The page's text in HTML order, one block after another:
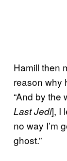
Hamill then
reason why
“And by the
Last Jedi], I
no way I’m
ghost.”